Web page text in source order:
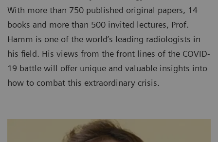
With more than 750 published original papers, 14
books and more than 500 invited lectures, Prof.
Hamm is one of the world’s leading radiologists in
his field. His views from the front lines of the COVID-
19 battle will offer unique and valuable insights into
how to combat this extraordinary crisis.